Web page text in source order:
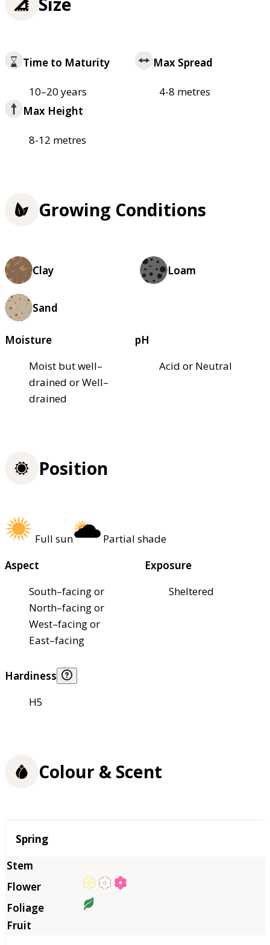
Time to Maturity
10–20 years
Max Spread
4-8 metres
Max Height
8-12 metres
Growing Conditions
Clay Loam
Sand
Moisture
Moist but well–
drained or Well–
drained
pH
Acid or Neutral
Position
Full sun
Partial shade
Aspect
South–facing or
North–facing or
West–facing or
East–facing
Exposure
Sheltered
Hardiness
H5
Colour & Scent
Season
Spring